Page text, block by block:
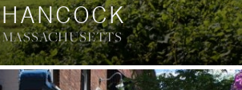
HANCOCK
MASSACHUSETTS